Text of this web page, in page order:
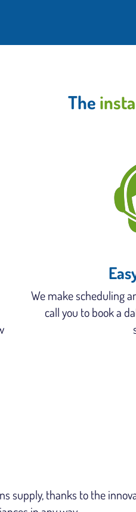
The
We make scheduling
call you to book a
supply, thanks to the